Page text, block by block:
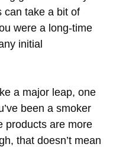
can take a bit of
were a long-time
initial
a major leap, one
been a smoker
products are more
that doesn’t mean